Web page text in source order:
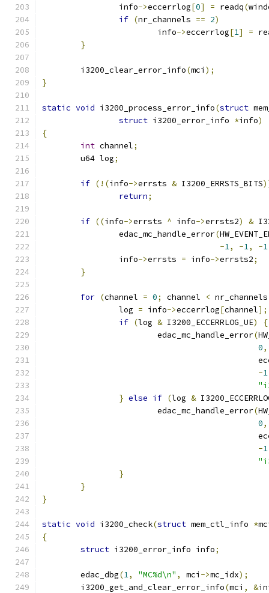
		info
->eccerrlog[0] = readq(
if (nr_channels == 2)
			info
->eccerrlog[1] =
}
	i3200_clear_error_info
(mci );
}
static void i3200_process_error_info(struct
struct i3200_error_info *info)
{
int channel;
	u64 log
;
if (!(info->errsts & I3200_ERRSTS_BITS
return;
if ((info->errsts ^ info->errsts2) &
		edac_mc_handle_error
(
-1, -1, -1
		info
->errsts = info->errsts2;
}
for (channel = 0; channel < nr_channels
		log
= info->eccerrlog[channel];
if (log & I3200_ECCERRLOG_UE)
{
			edac_mc_handle_error
(
0,
-1
} else if (log &
			edac_mc_handle_error
(
0,
-1
}
}
}
static void i3200_check(struct mem_ctl_info *
{
struct i3200_error_info info;
	edac_dbg
(1, "MC%d\n" , mci ->mc_idx);
	i3200_get_and_clear_error_info
(mci , &